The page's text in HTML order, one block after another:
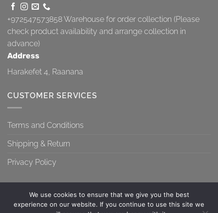
+972547573858Warehouse for order collection (Please
check product availability and arrange collection in
advance)
Address
Harakefet 4, Raanana
CUSTOMER SERVICES
Terms and Conditions
Shipping & Return
Privacy Policy
We use cookies to ensure that we give you the best
experience on our website. If you continue to use this site we